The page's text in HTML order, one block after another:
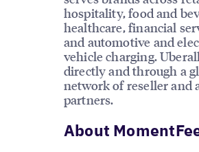
hospitality, food and
healthcare, financial
and automotive and
vehicle charging.
directly and through a
network of reseller and
partners.
About